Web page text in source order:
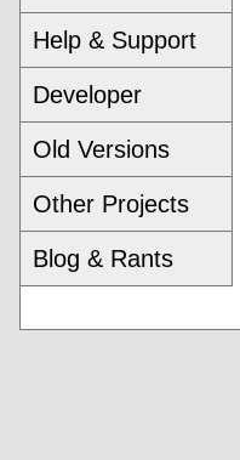
Help & Support
Developer
Old Versions
Other Projects
Blog & Rants